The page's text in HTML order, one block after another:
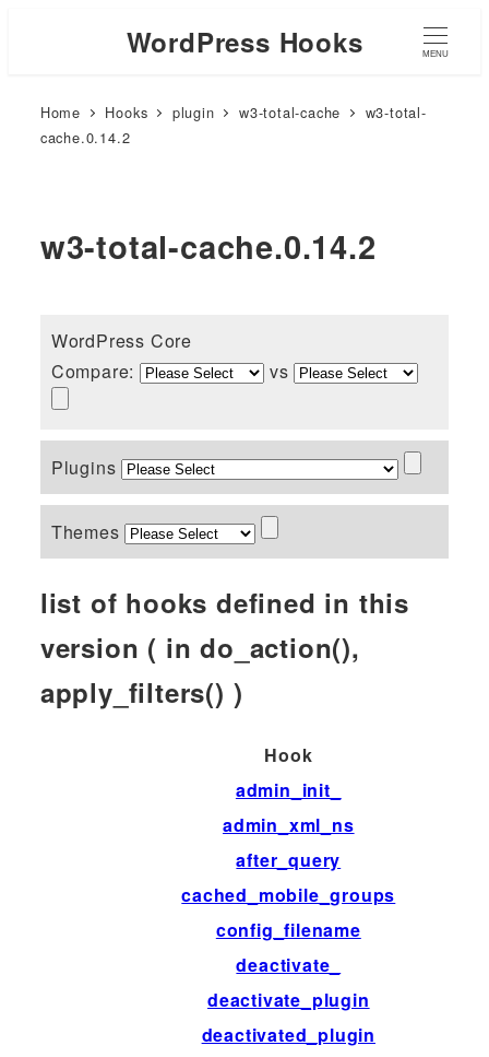
WordPress Hooks MENU
Home Hooks plugin w3-total-cache
w3-total-
cache.0.14.2
w3-total-cache.0.14.2
WordPress Core
Compare:
vs
Plugins
Themes
list of hooks defined in this
version ( in do_action(),
apply_filters() )
Hook
admin_init_
admin_xml_ns
after_query
cached_mobile_groups
config_filename
deactivate_
deactivate_plugin
deactivated_plugin